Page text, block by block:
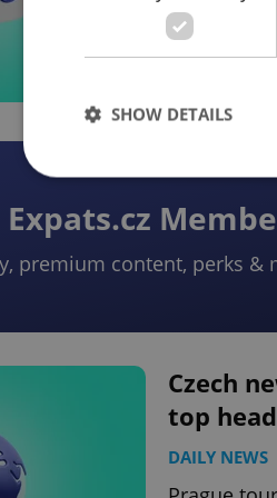
closure
for more
premium content, perks &
Czech
top
DAILY NEWS
SHOW DETAILS
Strictly necessary cookies
used properly without strictly